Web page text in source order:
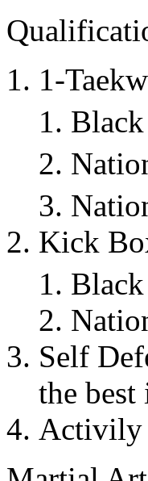
1-
Kick
Self
the
Activily